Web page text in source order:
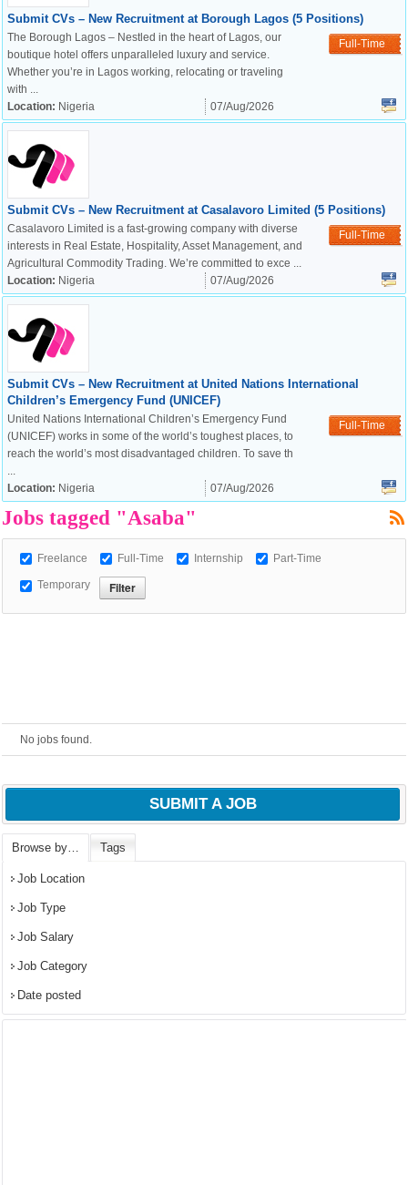
European Commission |
Cookies Policy
Submit CVs – New Recruitment at Borough Lagos (5 Positions)
Full-Time
The Borough Lagos – Nestled in the heart of Lagos, our
boutique hotel offers unparalleled luxury and service.
Whether you’re in Lagos working, relocating or traveling
with ...
Location: Nigeria 07/Aug/2026
Submit CVs – New Recruitment at Casalavoro Limited (5 Positions)
Full-Time
Casalavoro Limited is a fast-growing company with diverse
interests in Real Estate, Hospitality, Asset Management, and
Agricultural Commodity Trading. We’re committed to exce ...
Location: Nigeria 07/Aug/2026
Submit CVs – New Recruitment at United Nations International
Children’s Emergency Fund (UNICEF)
Full-Time
United Nations International Children’s Emergency Fund
(UNICEF) works in some of the world’s toughest places, to
reach the world’s most disadvantaged children. To save th
...
Location: Nigeria 07/Aug/2026
Jobs tagged "Asaba"
Freelance Full-Time Internship Part-Time
Temporary
No jobs found.
SUBMIT A JOB
Browse by… Tags
Job Location
Job Type
Job Salary
Job Category
Date posted